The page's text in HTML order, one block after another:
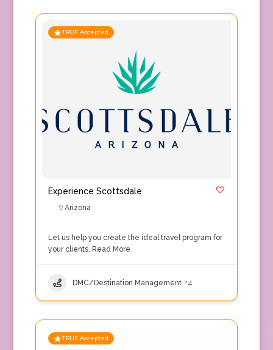
TRUE Accepted
Experience Scottsdale
Arizona
Let us help you create the ideal travel program for
your clients. Read More
DMC/Destination Management +4
TRUE Accepted